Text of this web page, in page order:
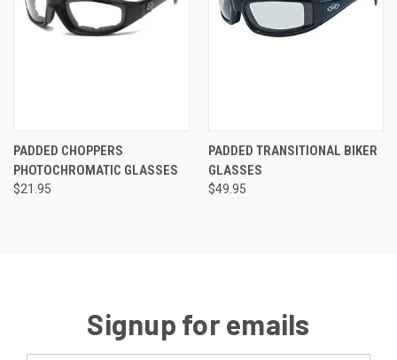
PADDED CHOPPERS
PHOTOCHROMATIC GLASSES
$21.95
PADDED TRANSITIONAL BIKER
GLASSES
$49.95
Signup for emails